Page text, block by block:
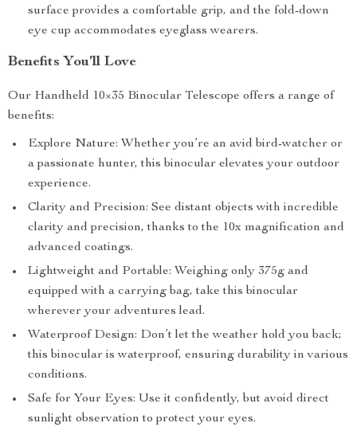
surface provides a comfortable grip, and the fold-down
eye cup accommodates eyeglass wearers.
Benefits You’ll Love
Our Handheld 10×35 Binocular Telescope offers a range of
benefits:
Explore Nature: Whether you’re an avid bird-watcher or
a passionate hunter, this binocular elevates your outdoor
experience.
Clarity and Precision: See distant objects with incredible
clarity and precision, thanks to the 10x magnification and
advanced coatings.
Lightweight and Portable: Weighing only 375g and
equipped with a carrying bag, take this binocular
wherever your adventures lead.
Waterproof Design: Don’t let the weather hold you back;
this binocular is waterproof, ensuring durability in various
conditions.
Safe for Your Eyes: Use it confidently, but avoid direct
sunlight observation to protect your eyes.